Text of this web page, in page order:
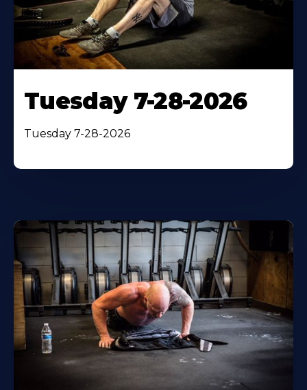
Tuesday 7-28-2026
Tuesday 7-28-2026